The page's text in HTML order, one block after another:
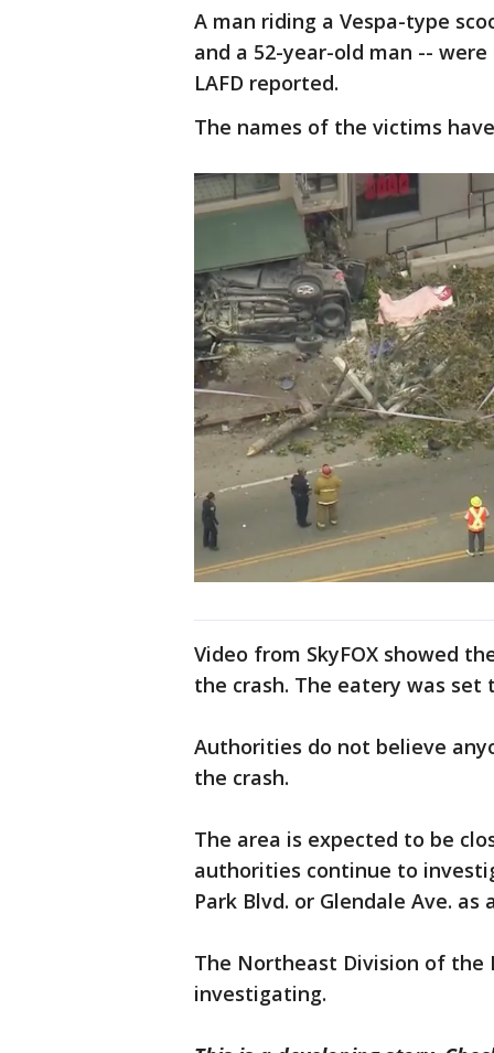
A man riding a Vespa-type
and a 52-year-old man --
LAFD reported.
The names of the victims
Video from SkyFOX showed
the crash. The eatery was set
Authorities do not believe
the crash.
The area is expected to be
authorities continue to
Park Blvd. or Glendale Ave.
The Northeast Division of the
investigating.